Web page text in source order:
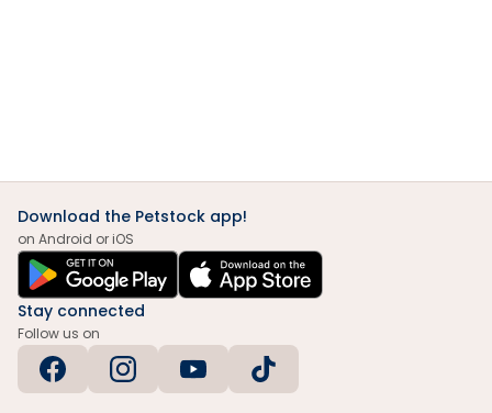
Download the Petstock app!
on Android or iOS
Stay connected
Follow us on